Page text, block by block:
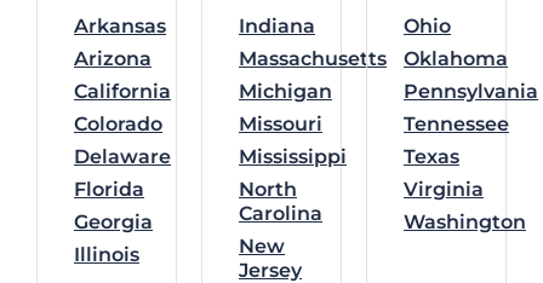
Arkansas
Arizona
California
Colorado
Delaware
Florida
Georgia
Illinois
Indiana
Massachusetts
Michigan
Missouri
Mississippi
North
Carolina
New
Jersey
Ohio
Oklahoma
Pennsylvania
Tennessee
Texas
Virginia
Washington